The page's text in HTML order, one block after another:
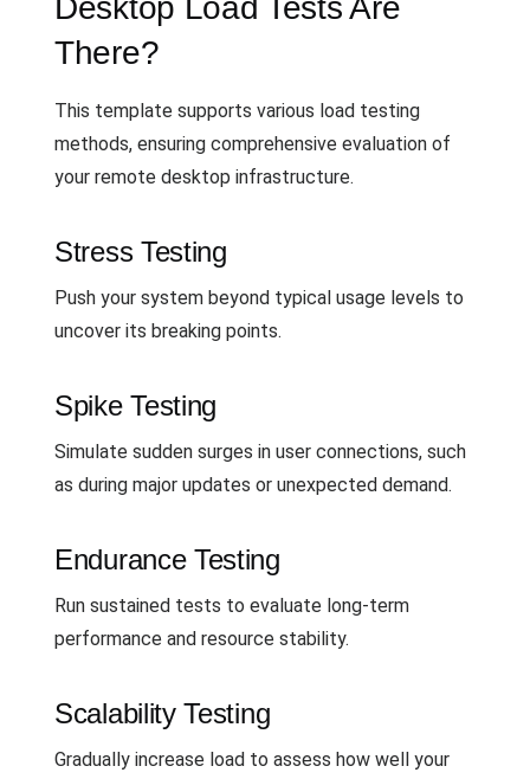
Desktop Load Tests Are
There?
This template supports various load testing
methods, ensuring comprehensive evaluation of
your remote desktop infrastructure.
Stress Testing
Push your system beyond typical usage levels to
uncover its breaking points.
Spike Testing
Simulate sudden surges in user connections, such
as during major updates or unexpected demand.
Endurance Testing
Run sustained tests to evaluate long-term
performance and resource stability.
Scalability Testing
Gradually increase load to assess how well your